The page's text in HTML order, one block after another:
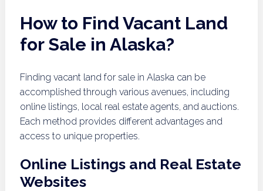
How to Find Vacant Land
for Sale in Alaska?
Finding vacant land for sale in Alaska can be
accomplished through various avenues, including
online listings, local real estate agents, and auctions.
Each method provides different advantages and
access to unique properties.
Online Listings and Real Estate
Websites